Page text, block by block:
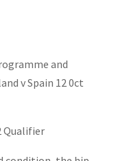
and
v Spain 12 0ct
Qualifier